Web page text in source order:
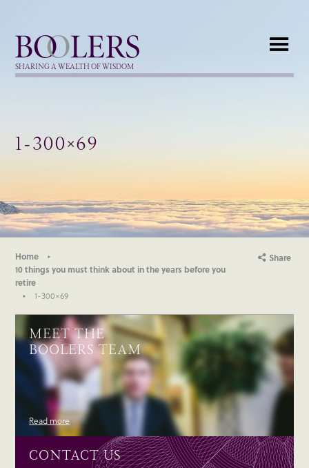
Boolers
SHARING A WEALTH OF WISDOM
1-300×69
Home
10 things you must think about in the years before you
retire
1-300×69
Share
MEET THE
BOOLERS TEAM
Read more
CONTACT US